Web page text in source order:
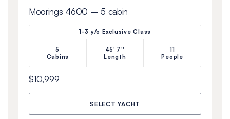
Moorings 4600 – 5 cabin
1-3 y/o Exclusive Class
5
Cabins
45'7''
Length
11
People
$10,999
SELECT YACHT